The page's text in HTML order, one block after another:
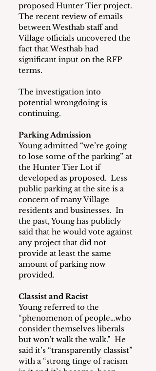
proposed Hunter Tier project.
The recent review of emails
between Westhab staff and
Village officials uncovered the
fact that Westhab had
significant input on the RFP
terms.
The investigation into
potential wrongdoing is
continuing.
Parking Admission
Young admitted “we’re going
to lose some of the parking” at
the Hunter Tier Lot if
developed as proposed.  Less
public parking at the site is a
concern of many Village
residents and businesses.  In
the past, Young has publicly
said that he would vote against
any project that did not
provide at least the same
amount of parking now
provided.
Classist and Racist
Young referred to the
“phenomenon of people…who
consider themselves liberals
but won’t walk the walk.”  He
said it’s “transparently classist”
with a “strong tinge of racism